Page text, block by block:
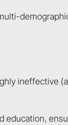
ineffective
education,